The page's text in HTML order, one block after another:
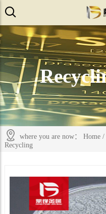
where you are now： Home/
Recycling